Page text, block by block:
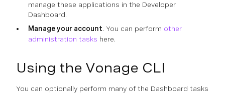
manage these applications in the Developer
Dashboard.
Manage your account. You can perform other
administration tasks here.
Using the Vonage CLI
You can optionally perform many of the Dashboard tasks